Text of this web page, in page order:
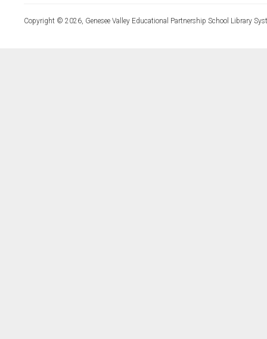
Copyright © 2026, Genesee Valley Educational Partnership School Library